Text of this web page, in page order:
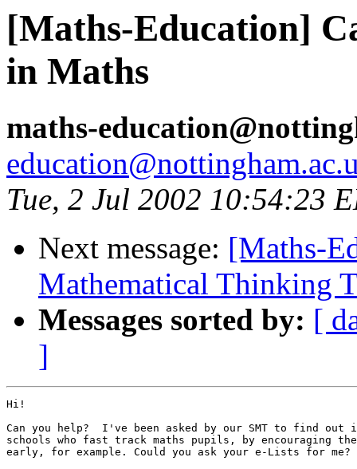
[Maths-Education]
in Maths
maths-
Tue, 2 Jul 2002 10:54:23
Next message: [Maths-
Mathematical Thinking
Messages sorted by: [
]
Hi!
Can you help?  I've been asked by our SMT to find
schools who fast track maths pupils, by encouraging
early, for example. Could you ask your e-Lists for me?